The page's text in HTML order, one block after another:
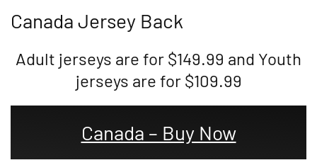
Canada Jersey Back
Adult jerseys are for $149.99 and Youth
jerseys are for $109.99
Canada – Buy Now